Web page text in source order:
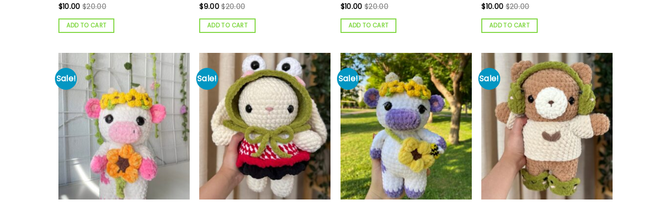
$10.00 $20.00
ADD TO CART
$9.00 $20.00
ADD TO CART
$10.00 $20.00
ADD TO CART
$10.00 $20.00
ADD TO CART
Sale! Sale! Sale! Sale!